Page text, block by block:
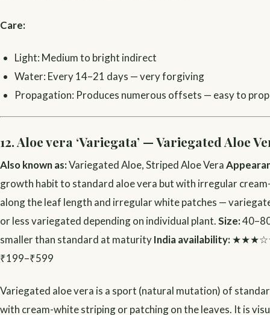
Care:
Light: Medium to bright indirect
Water: Every 14–21 days — very forgiving
Propagation: Produces numerous offsets — easy to
12. Aloe vera ‘Variegata’ — Variegated Aloe
Also known as:Variegated Aloe, Striped Aloe Vera
growth habit to standard aloe vera but with irregular
along the leaf length and irregular white patches —
or less variegated depending on individual plant.Size:
smaller than standard at maturityIndia availability:
₹199–₹599
Variegated aloe vera is a sport (natural mutation) of
with cream-white striping or patching on the leaves. It is